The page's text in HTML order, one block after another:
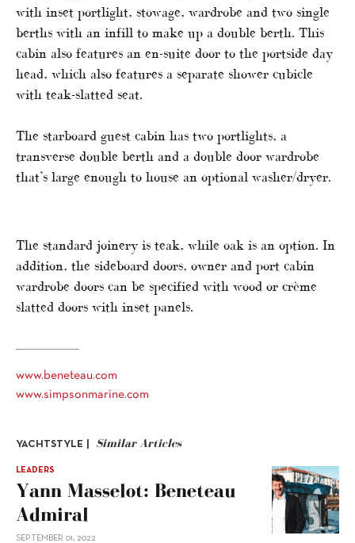
with inset portlight, stowage, wardrobe and two single
berths with an infill to make up a double berth. This
cabin also features an en-suite door to the portside day
head, which also features a separate shower cubicle
with teak-slatted seat.
The starboard guest cabin has two portlights, a
transverse double berth and a double door wardrobe
that’s large enough to house an optional washer/dryer.
The standard joinery is teak, while oak is an option. In
addition, the sideboard doors, owner and port cabin
wardrobe doors can be specified with wood or crème
slatted doors with inset panels.
www.beneteau.com
www.simpsonmarine.com
YACHTSTYLE | Similar Articles
LEADERS
Yann Masselot: Beneteau
Admiral
SEPTEMBER 01, 2022